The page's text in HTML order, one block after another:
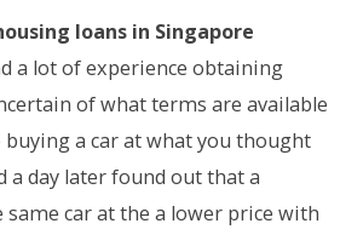
loans in Singapore
a lot of experience obtaining
of what terms are available
a car at what you thought
a day later found out that a
car at the a lower price with